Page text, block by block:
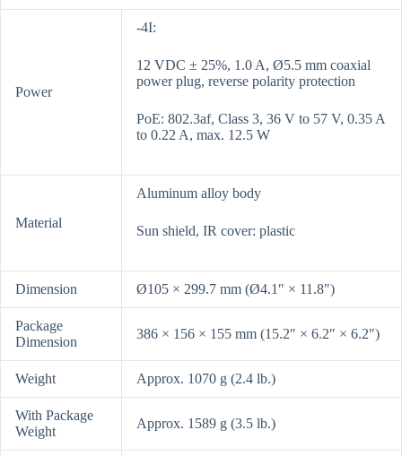
Power
-4I:
12 VDC ± 25%, 1.0 A, Ø5.5 mm coaxial
power plug, reverse polarity protection
PoE: 802.3af, Class 3, 36 V to 57 V, 0.35 A
to 0.22 A, max. 12.5 W
Material
Aluminum alloy body
Sun shield, IR cover: plastic
Dimension Ø105 × 299.7 mm (Ø4.1″ × 11.8″)
Package
Dimension
386 × 156 × 155 mm (15.2″ × 6.2″ × 6.2″)
Weight Approx. 1070 g (2.4 lb.)
With Package
Weight
Approx. 1589 g (3.5 lb.)